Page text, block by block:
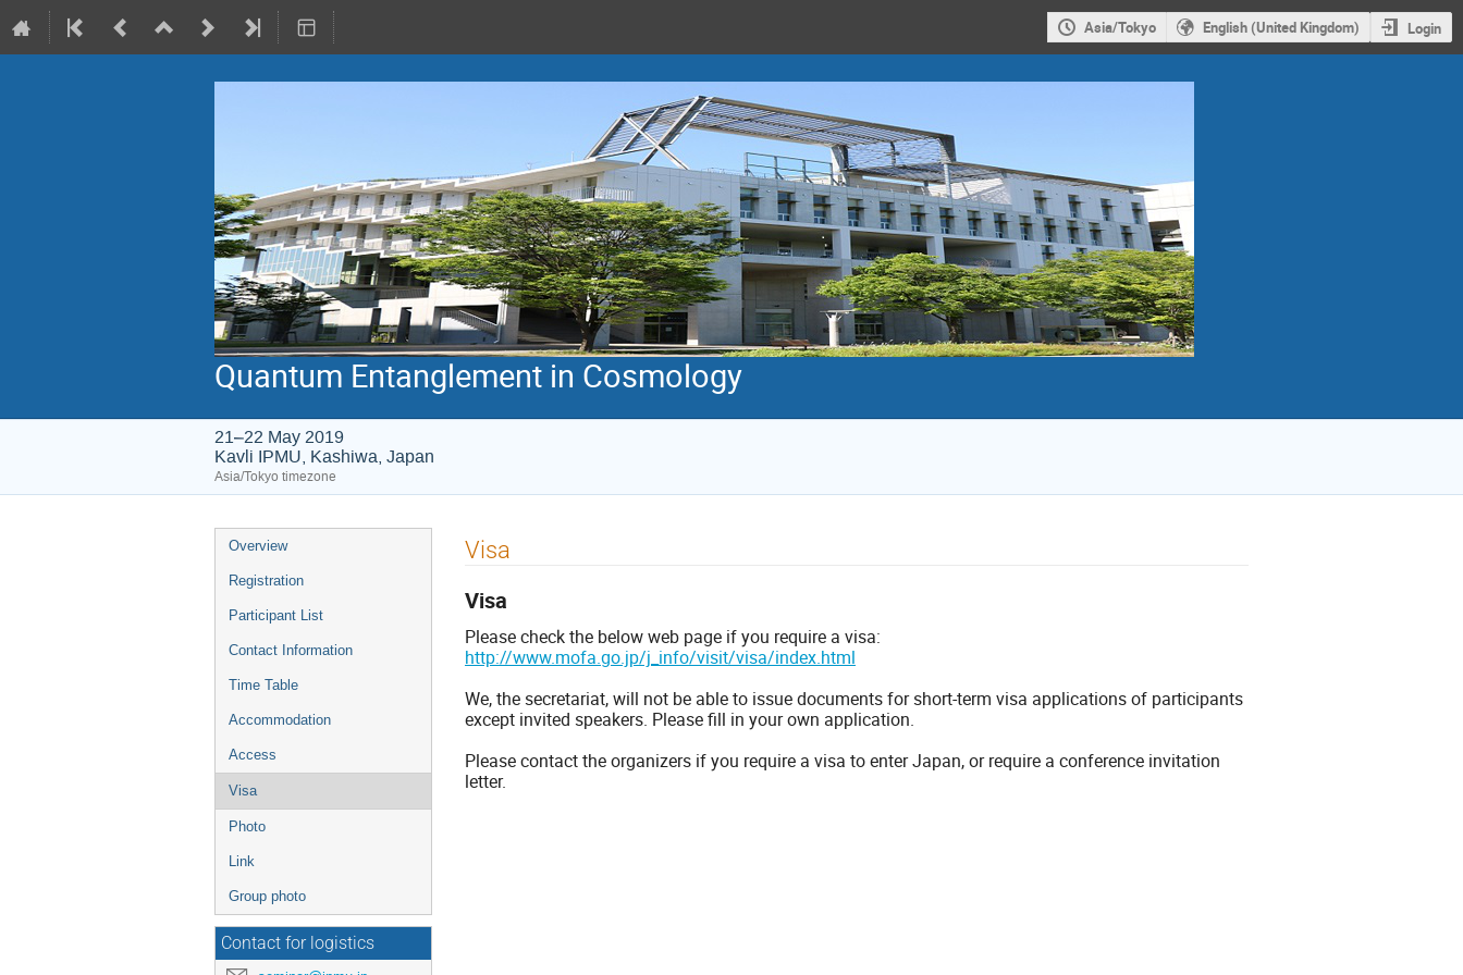
Asia/Tokyo English (United Kingdom) Login
Quantum Entanglement in Cosmology
21–22 May 2019
Kavli IPMU, Kashiwa, Japan
Asia/Tokyo timezone
Event
menu
Overview
Registration
Participant List
Contact Information
Time Table
Accommodation
Access
Visa
Photo
Link
Group photo
Contact for logistics
Visa
Visa
Please check the below web page if you require a visa:
http://www.mofa.go.jp/j_info/visit/visa/index.html
We, the secretariat, will not be able to issue documents for short-term visa applications of participants
except invited speakers. Please fill in your own application.
Please contact the organizers if you require a visa to enter Japan, or require a conference invitation
letter.